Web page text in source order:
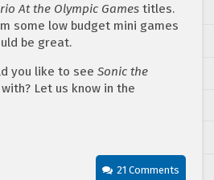
At the Olympic Games titles.
some low budget mini games
be great.
you like to see Sonic the
Let us know in the
21 Comments